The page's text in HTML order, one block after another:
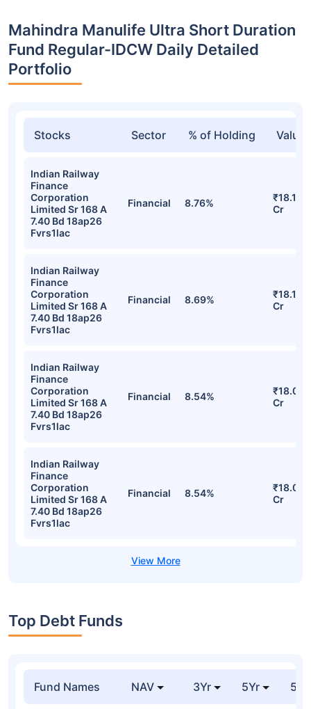
Mahindra Manulife Ultra Short Duration
Fund Regular-IDCW Daily Detailed
Portfolio
Stocks Sector % of Holding Value
Indian Railway
Finance
Corporation
Limited Sr 168 A
7.40 Bd 18ap26
Fvrs1lac
Financial 8.76%
₹18.13
Cr
Indian Railway
Finance
Corporation
Limited Sr 168 A
7.40 Bd 18ap26
Fvrs1lac
Financial 8.69%
₹18.10
Cr
Indian Railway
Finance
Corporation
Limited Sr 168 A
7.40 Bd 18ap26
Fvrs1lac
Financial 8.54%
₹18.08
Cr
Indian Railway
Finance
Corporation
Limited Sr 168 A
7.40 Bd 18ap26
Fvrs1lac
Financial 8.54%
₹18.08
Cr
Top Debt Funds
Fund Names NAV 3Yr 5Yr 52